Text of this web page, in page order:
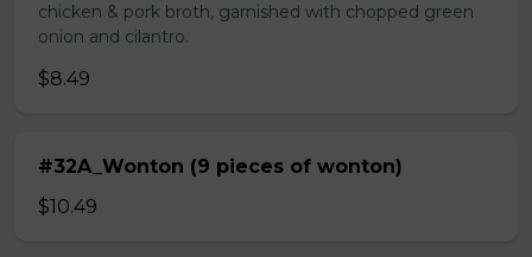
chicken & pork broth, garnished with chopped green
onion and cilantro.
$8.49
#32A_Wonton (9 pieces of wonton)
$10.49